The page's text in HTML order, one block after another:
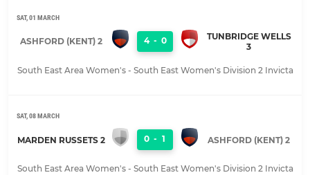
SAT, 01 MARCH
ASHFORD (KENT) 2 4 - 0
TUNBRIDGE WELLS
3
South East Area Women's - South East Women's Division 2 Invicta
SAT, 08 MARCH
MARDEN RUSSETS 2 0 - 1 ASHFORD (KENT) 2
South East Area Women's - South East Women's Division 2 Invicta